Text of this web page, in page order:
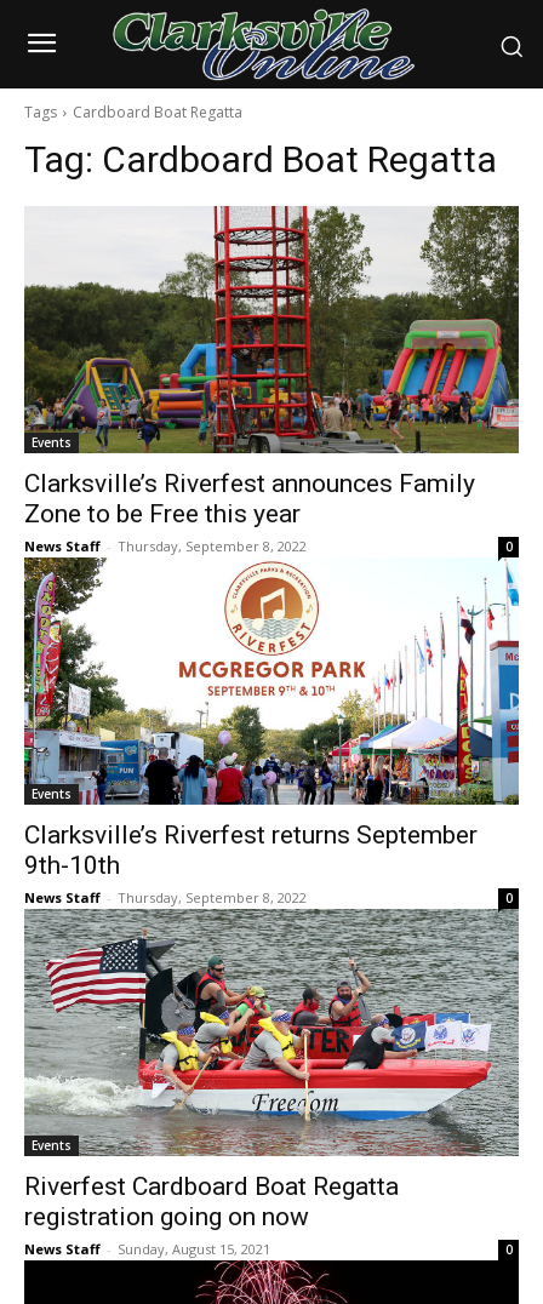
Tags Cardboard Boat Regatta
Tag: Cardboard Boat Regatta
Events
Clarksville’s Riverfest announces Family
Zone to be Free this year
News Staff - Thursday, September 8, 2022 0
Events
Clarksville’s Riverfest returns September
9th-10th
News Staff - Thursday, September 8, 2022 0
Events
Riverfest Cardboard Boat Regatta
registration going on now
News Staff - Sunday, August 15, 2021 0